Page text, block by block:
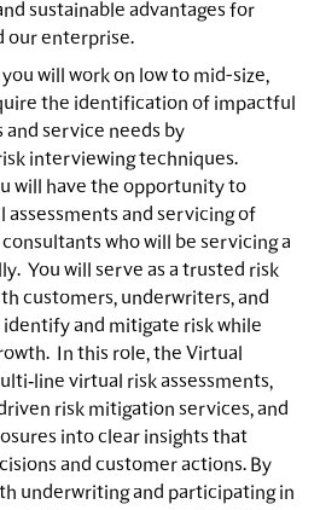
sustainable advantages for
our enterprise.
will work on low to mid-size,
the identification of impactful
and service needs by
interviewing techniques.
will have the opportunity to
and servicing of
who will be servicing a
You will serve as a trusted risk
customers, underwriters, and
and mitigate risk while
In this role, the Virtual
virtual risk assessments,
risk mitigation services, and
into clear insights that
and customer actions. By
underwriting and participating in